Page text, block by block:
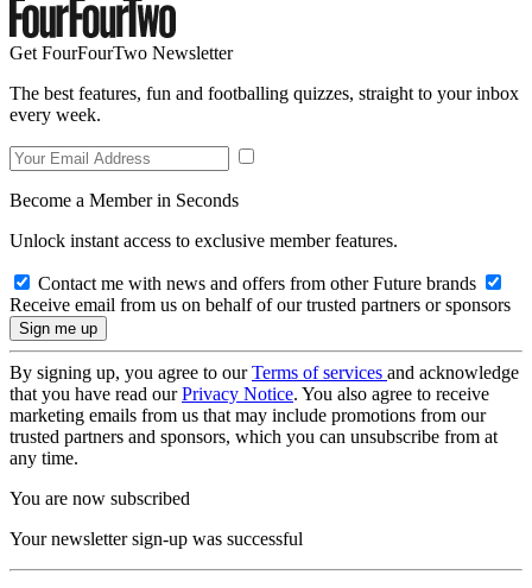
Get FourFourTwo Newsletter
The best features, fun and footballing quizzes, straight to your inbox
every week.
Become a Member in Seconds
Unlock instant access to exclusive member features.
Contact me with news and offers from other Future brands
Receive email from us on behalf of our trusted partners or sponsors
By signing up, you agree to ourTerms of services and acknowledge
that you have read ourPrivacy Notice. You also agree to receive
marketing emails from us that may include promotions from our
trusted partners and sponsors, which you can unsubscribe from at
any time.
You are now subscribed
Your newsletter sign-up was successful